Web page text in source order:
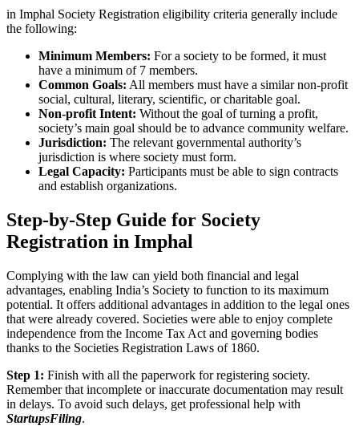
in Imphal Society Registration eligibility criteria generally include
the following:
Minimum Members: For a society to be formed, it must
have a minimum of 7 members.
Common Goals: All members must have a similar non-profit
social, cultural, literary, scientific, or charitable goal.
Non-profit Intent: Without the goal of turning a profit,
society’s main goal should be to advance community welfare.
Jurisdiction: The relevant governmental authority’s
jurisdiction is where society must form.
Legal Capacity: Participants must be able to sign contracts
and establish organizations.
Step-by-Step Guide for Society
Registration in Imphal
Complying with the law can yield both financial and legal
advantages, enabling India’s Society to function to its maximum
potential. It offers additional advantages in addition to the legal ones
that were already covered. Societies were able to enjoy complete
independence from the Income Tax Act and governing bodies
thanks to the Societies Registration Laws of 1860.
Step 1: Finish with all the paperwork for registering society.
Remember that incomplete or inaccurate documentation may result
in delays. To avoid such delays, get professional help with
StartupsFiling.